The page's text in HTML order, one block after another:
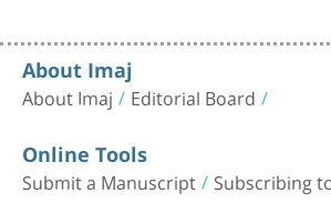
About Imaj
About Imaj Editorial Board
Online Tools
Submit a Manuscript Subscribing